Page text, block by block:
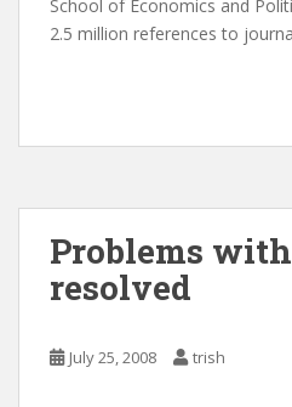
School of Economics and
2.5 million references to
Problems
resolved
July 25, 2008 trish